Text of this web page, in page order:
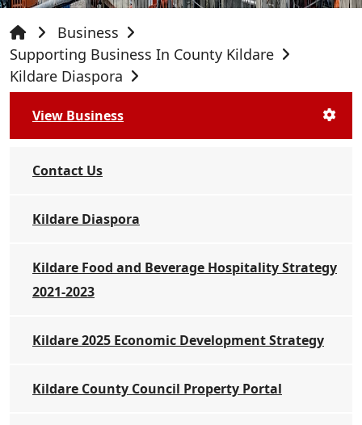
Business
Supporting Business In County Kildare
Kildare Diaspora
View Business
Contact Us
Kildare Diaspora
Kildare Food and Beverage Hospitality Strategy
2021-2023
Kildare 2025 Economic Development Strategy
Kildare County Council Property Portal